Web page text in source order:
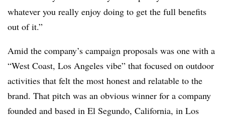
whatever you really enjoy doing to get the full benefits
out of it.”
Amid the company’s campaign proposals was one with a
“West Coast, Los Angeles vibe” that focused on outdoor
activities that felt the most honest and relatable to the
brand. That pitch was an obvious winner for a company
founded and based in El Segundo, California, in Los